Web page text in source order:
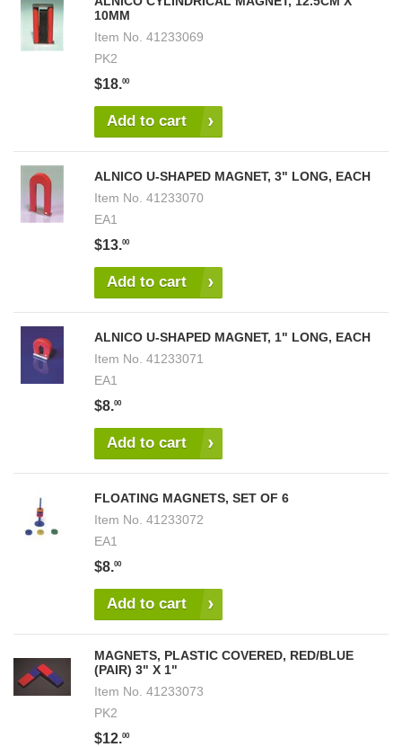
10MM
Item No. 41233069
PK2
$18.00
Add to cart
ALNICO U-SHAPED MAGNET, 3" LONG, EACH
Item No. 41233070
EA1
$13.00
Add to cart
ALNICO U-SHAPED MAGNET, 1" LONG, EACH
Item No. 41233071
EA1
$8.00
Add to cart
FLOATING MAGNETS, SET OF 6
Item No. 41233072
EA1
$8.00
Add to cart
MAGNETS, PLASTIC COVERED, RED/BLUE
(PAIR) 3" X 1"
Item No. 41233073
PK2
$12.00